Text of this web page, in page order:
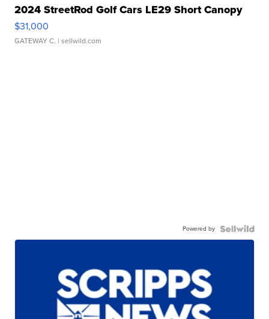
2024 StreetRod Golf Cars LE29 Short Canopy
$31,000
GATEWAY C. | sellwild.com
Powered by